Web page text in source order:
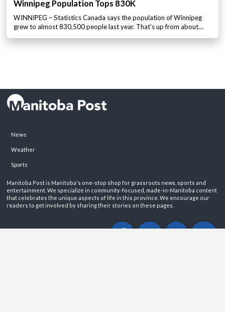
Winnipeg Population Tops 830K
WINNIPEG – Statistics Canada says the population of Winnipeg
grew to almost 830,500 people last year. That’s up from about…
News
Weather
Sports
Manitoba Post is Manitoba's one-stop shop for grassroots news, sports and
entertainment. We specialize in community-focused, made-in-Manitoba content
that celebrates the unique aspects of life in this province. We encourage our
readers to get involved by sharing their stories on these pages.